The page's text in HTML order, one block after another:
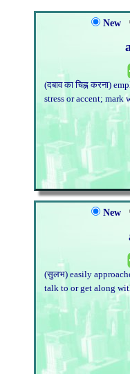
New
(दबाव का चिह्न करना)
stress or accent; mark
New
(सुलभ) easily
talk to or get along